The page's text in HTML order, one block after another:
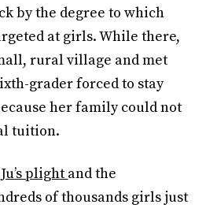
by the degree to which
at girls. While there,
rural village and met
grader forced to stay
her family could not
tuition.
Ju’s plight and the
of thousands girls just